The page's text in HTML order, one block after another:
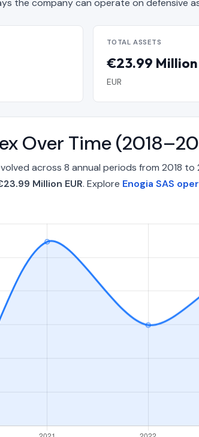
the company can operate on defensive
TOTAL ASSETS
€23.99 Million
EUR
Over Time
across 8 annual periods from 2018
Million EUR. Explore Enogia SAS